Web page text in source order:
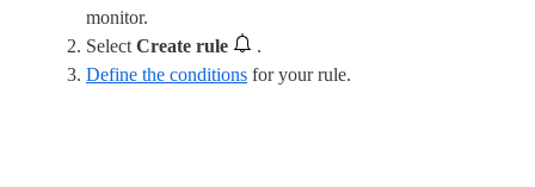
monitor.
Select Create rule
.
Define the conditions for your rule.